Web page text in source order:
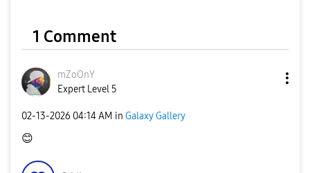
1 Comment
mZoOnY
Expert Level 5
‎02-13-2026 04:14 AM in Galaxy Gallery
😊